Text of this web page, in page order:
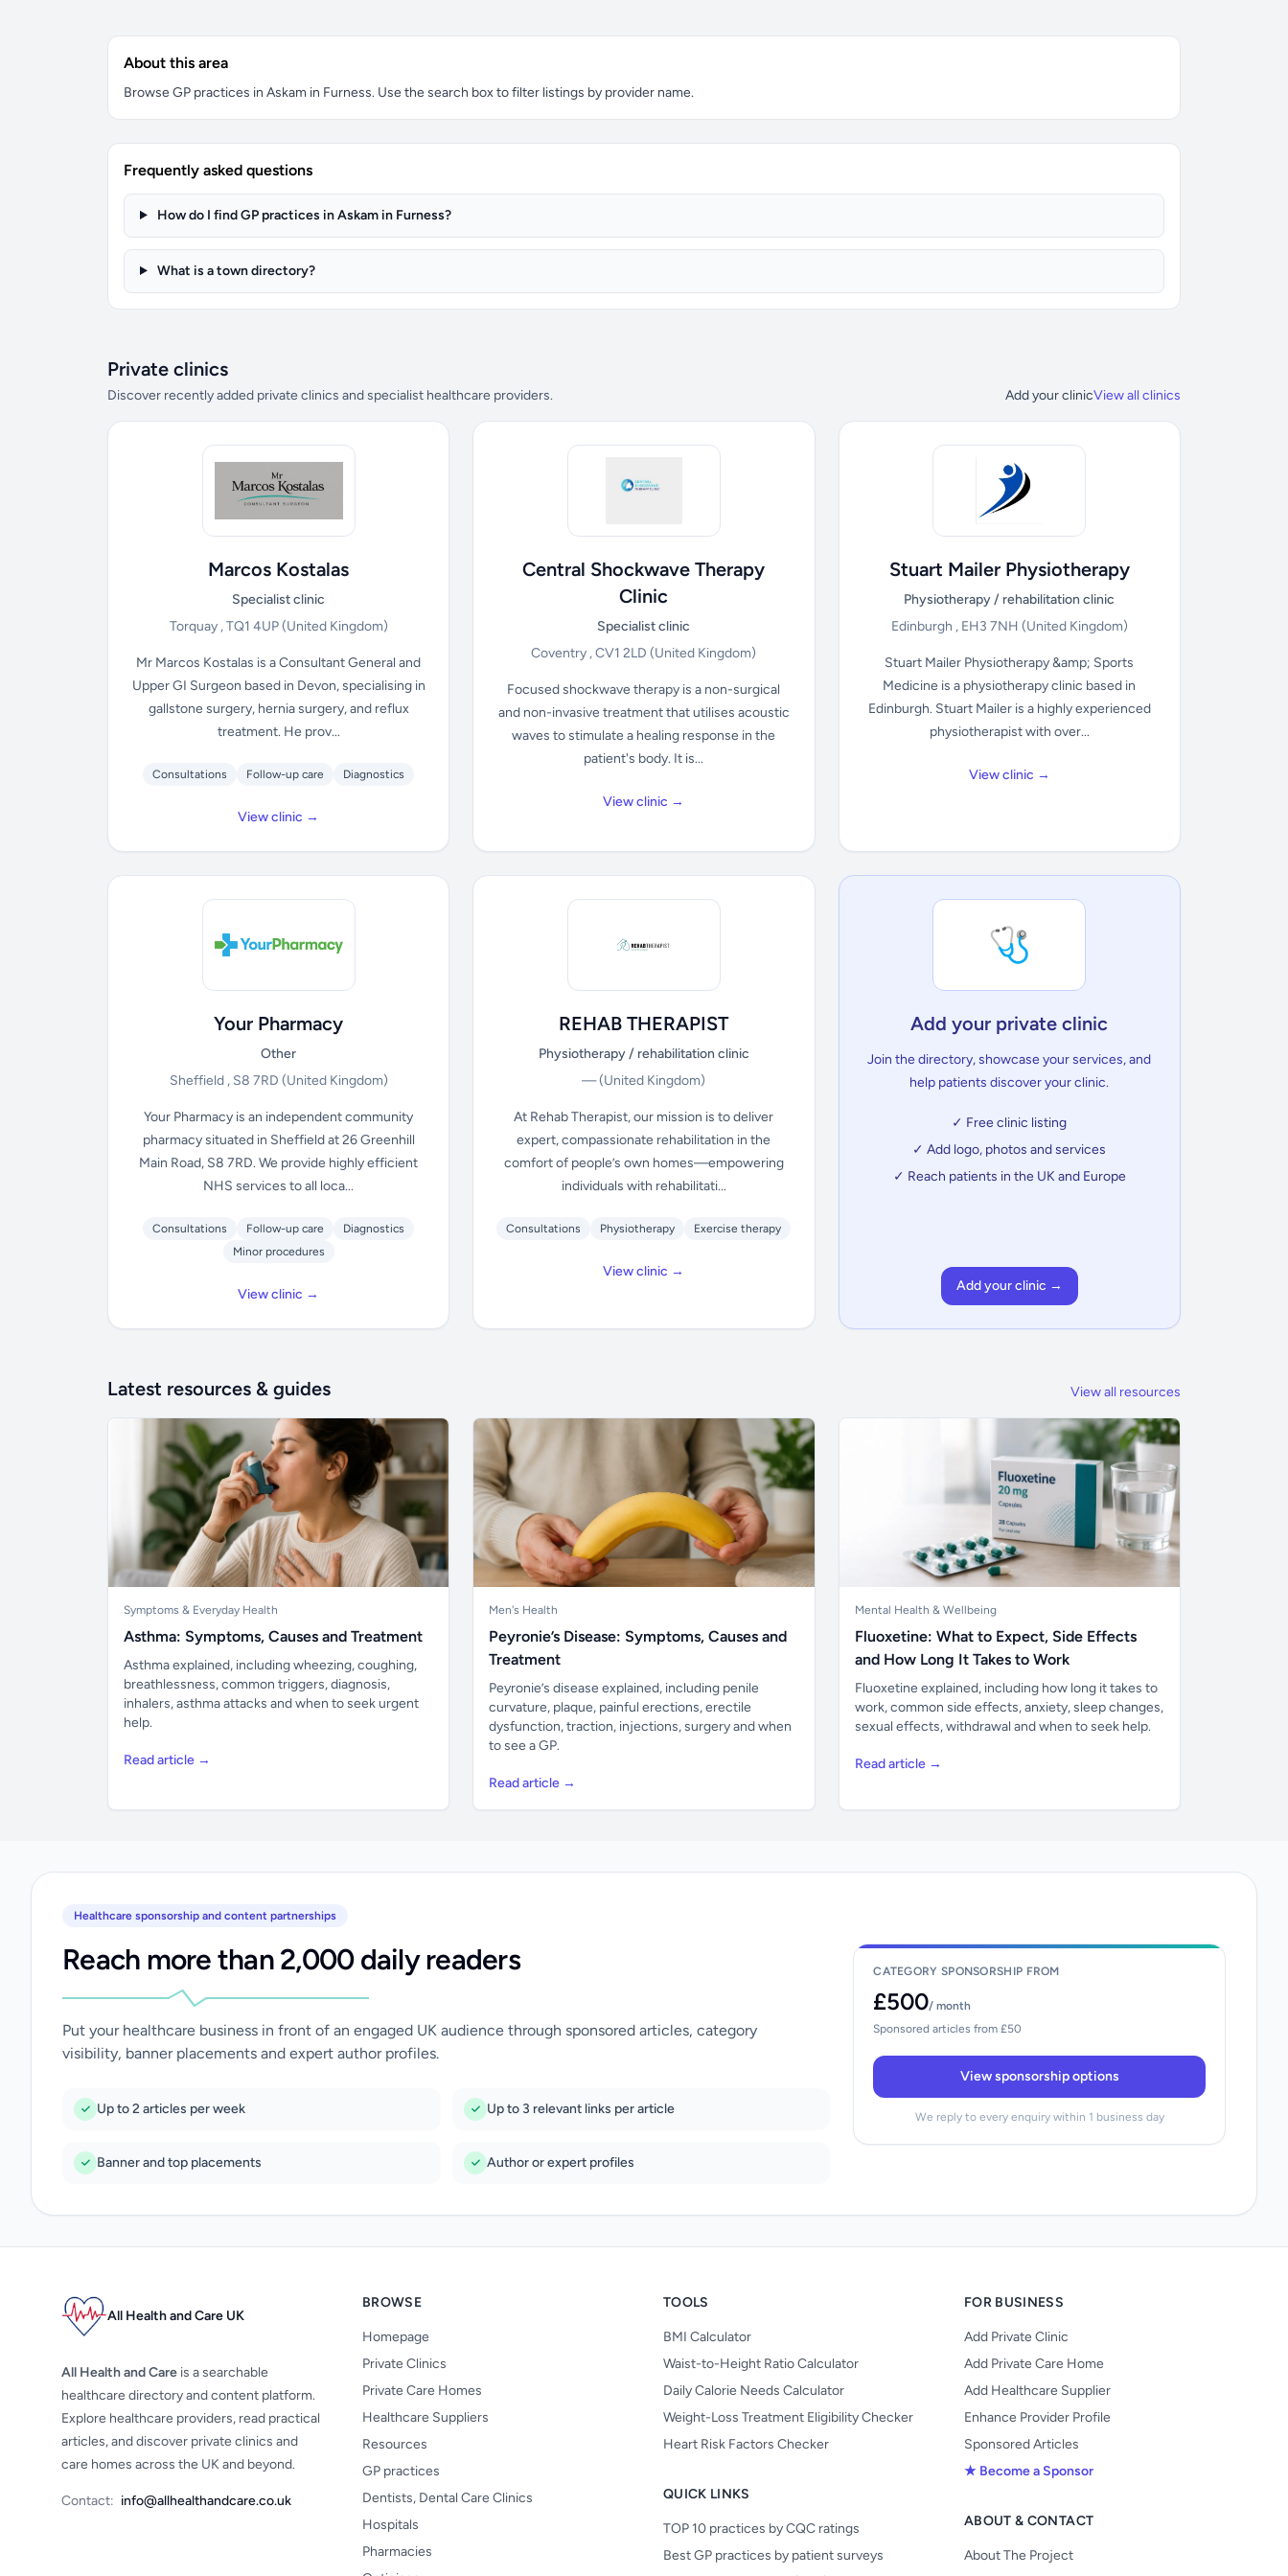
About this area
Browse GP practices in Askam in Furness. Use the search box to filter listings by provider name.
Frequently asked questions
How do I find GP practices in Askam in Furness?
What is a town directory?
Private clinics
Discover recently added private clinics and specialist healthcare providers. Add your clinicView all clinics
Marcos Kostalas
Specialist clinic
Torquay , TQ1 4UP(United Kingdom)
Mr Marcos Kostalas is a Consultant General and
Upper GI Surgeon based in Devon, specialising in
gallstone surgery, hernia surgery, and reflux
treatment. He prov...
Consultations Follow-up care Diagnostics
View clinic →
Central Shockwave Therapy
Clinic
Specialist clinic
Coventry , CV1 2LD(United Kingdom)
Focused shockwave therapy is a non-surgical
and non-invasive treatment that utilises acoustic
waves to stimulate a healing response in the
patient's body. It is...
View clinic →
Stuart Mailer Physiotherapy
Physiotherapy / rehabilitation clinic
Edinburgh , EH3 7NH (United Kingdom)
Stuart Mailer Physiotherapy &amp; Sports
Medicine is a physiotherapy clinic based in
Edinburgh. Stuart Mailer is a highly experienced
physiotherapist with over...
View clinic →
Your Pharmacy
Other
Sheffield , S8 7RD (United Kingdom)
Your Pharmacy is an independent community
pharmacy situated in Sheffield at 26 Greenhill
Main Road, S8 7RD. We provide highly efficient
NHS services to all loca...
Consultations Follow-up care
Diagnostics
Minor procedures
View clinic →
REHAB THERAPIST
Physiotherapy / rehabilitation clinic
—(United Kingdom)
At Rehab Therapist, our mission is to deliver
expert, compassionate rehabilitation in the
comfort of people’s own homes—empowering
individuals with rehabilitati...
Consultations Physiotherapy Exercise therapy
View clinic →
🩺
Add your private clinic
Join the directory, showcase your services, and
help patients discover your clinic.
✓ Free clinic listing
✓ Add logo, photos and services
✓ Reach patients in the UK and Europe
Add your clinic →
Latest resources & guides View all resources
Symptoms & Everyday Health
Asthma: Symptoms, Causes and Treatment
Asthma explained, including wheezing, coughing,
breathlessness, common triggers, diagnosis,
inhalers, asthma attacks and when to seek urgent
help.
Read article →
Men's Health
Peyronie’s Disease: Symptoms, Causes and
Treatment
Peyronie’s disease explained, including penile
curvature, plaque, painful erections, erectile
dysfunction, traction, injections, surgery and when
to see a GP.
Read article →
Mental Health & Wellbeing
Fluoxetine: What to Expect, Side Effects
and How Long It Takes to Work
Fluoxetine explained, including how long it takes to
work, common side effects, anxiety, sleep changes,
sexual effects, withdrawal and when to seek help.
Read article →
Healthcare sponsorship and content partnerships
Reach more than 2,000 daily readers
Put your healthcare business in front of an engaged UK audience through sponsored articles, category
visibility, banner placements and expert author profiles.
Up to 2 articles per week Up to 3 relevant links per article
Banner and top placements Author or expert profiles
CATEGORY SPONSORSHIP FROM
£500/ month
Sponsored articles from £50
View sponsorship options
We reply to every enquiry within 1 business day
All Health and Care UK
All Health and Care is a searchable
healthcare directory and content platform.
Explore healthcare providers, read practical
articles, and discover private clinics and
care homes across the UK and beyond.
Contact: info@allhealthandcare.co.uk
BROWSE
Homepage
Private Clinics
Private Care Homes
Healthcare Suppliers
Resources
GP practices
Dentists, Dental Care Clinics
Hospitals
Pharmacies
TOOLS
BMI Calculator
Waist-to-Height Ratio Calculator
Daily Calorie Needs Calculator
Weight-Loss Treatment Eligibility Checker
Heart Risk Factors Checker
QUICK LINKS
TOP 10 practices by CQC ratings
Best GP practices by patient surveys
FOR BUSINESS
Add Private Clinic
Add Private Care Home
Add Healthcare Supplier
Enhance Provider Profile
Sponsored Articles
★ Become a Sponsor
ABOUT & CONTACT
About The Project